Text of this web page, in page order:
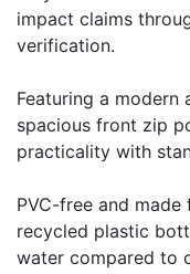
impact claims
verification.
Featuring a
spacious front zip
practicality with
PVC-free and
recycled plastic
water compared to